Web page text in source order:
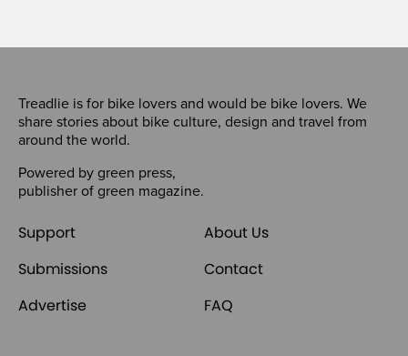
Treadlie is for bike lovers and would be bike lovers. We
share stories about bike culture, design and travel from
around the world.
Powered by green press,
publisher of green magazine.
Support
About Us
Submissions
Contact
Advertise
FAQ